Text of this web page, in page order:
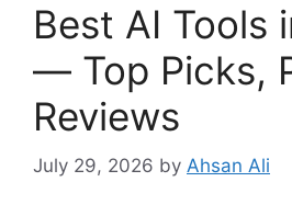
Best AI Tools
— Top Picks,
Reviews
July 29, 2026 by Ahsan Ali